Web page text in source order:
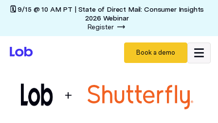
🗓️ 9/15 @ 10 AM PT | State of Direct Mail: Consumer Insights
2026 Webinar
Register
Book a demo
+